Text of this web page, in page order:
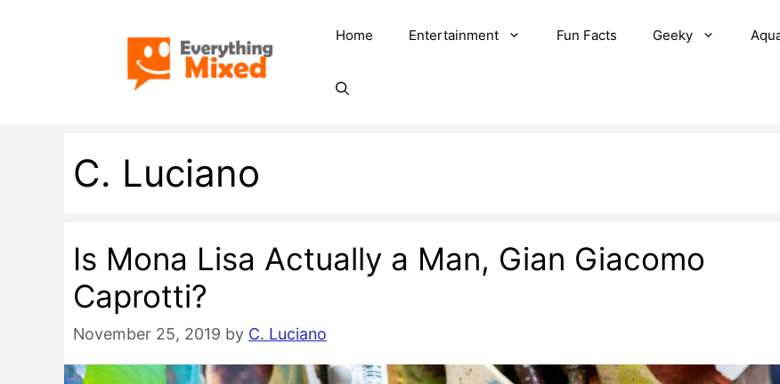
Home Entertainment Fun Facts Geeky
C. Luciano
Is Mona Lisa Actually a Man, Gian Giacomo
Caprotti?
November 25, 2019 by C. Luciano